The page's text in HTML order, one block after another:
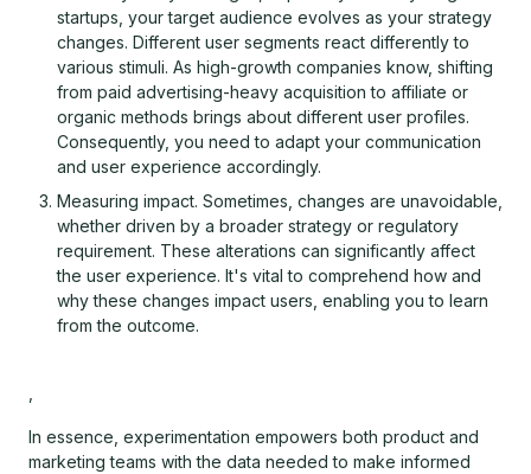
startups, your target audience evolves as your strategy
changes. Different user segments react differently to
various stimuli. As high-growth companies know, shifting
from paid advertising-heavy acquisition to affiliate or
organic methods brings about different user profiles.
Consequently, you need to adapt your communication
and user experience accordingly.
Measuring impact. Sometimes, changes are unavoidable,
whether driven by a broader strategy or regulatory
requirement. These alterations can significantly affect
the user experience. It's vital to comprehend how and
why these changes impact users, enabling you to learn
from the outcome.
In essence, experimentation empowers both product and
marketing teams with the data needed to make informed